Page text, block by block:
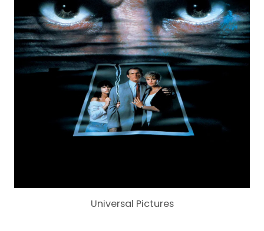
Universal Pictures